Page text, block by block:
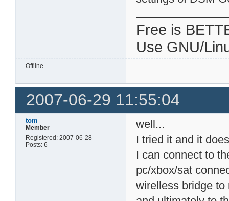
Free is
Use GNU/
Offline
2007-06-29 11:55:04
tom
Member
Registered: 2007-06-28
Posts: 6
well...
I tried it and it
I can connect to
pc/xbox/sat
wirelless bridge to